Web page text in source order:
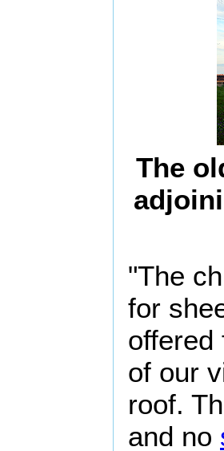
The
"The
for
offered
of our
roof.
and no